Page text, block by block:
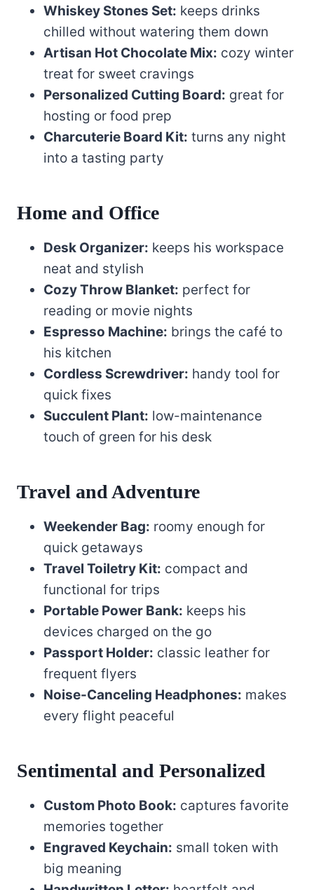
Whiskey Stones Set: keeps drinks
chilled without watering them down
Artisan Hot Chocolate Mix: cozy winter
treat for sweet cravings
Personalized Cutting Board: great for
hosting or food prep
Charcuterie Board Kit: turns any night
into a tasting party
Home and Office
Desk Organizer: keeps his workspace
neat and stylish
Cozy Throw Blanket: perfect for
reading or movie nights
Espresso Machine: brings the café to
his kitchen
Cordless Screwdriver: handy tool for
quick fixes
Succulent Plant: low-maintenance
touch of green for his desk
Travel and Adventure
Weekender Bag: roomy enough for
quick getaways
Travel Toiletry Kit: compact and
functional for trips
Portable Power Bank: keeps his
devices charged on the go
Passport Holder: classic leather for
frequent flyers
Noise-Canceling Headphones: makes
every flight peaceful
Sentimental and Personalized
Custom Photo Book: captures favorite
memories together
Engraved Keychain: small token with
big meaning